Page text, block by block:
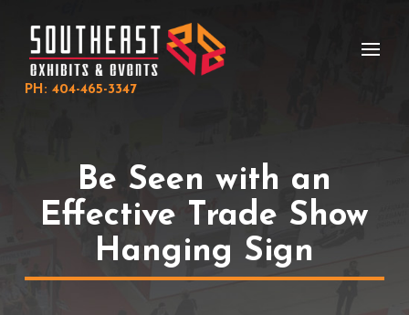
Content
footer
navigation
PH: 404-465-3347
Be Seen with an
Effective Trade Show
Hanging Sign